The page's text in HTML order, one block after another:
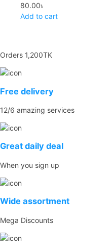
80.00৳
Add to cart
Orders 1,200TK
Free delivery
12/6 amazing services
Great daily deal
When you sign up
Wide assortment
Mega Discounts